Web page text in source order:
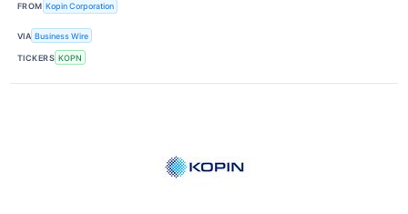
FROM Kopin Corporation
VIA Business Wire
TICKERS KOPN